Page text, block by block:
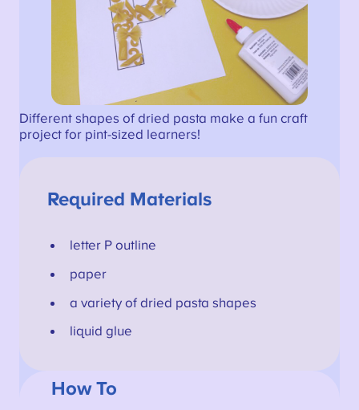
Different shapes of dried pasta make a fun craft
project for pint-sized learners!
Required Materials
letter P outline
paper
a variety of dried pasta shapes
liquid glue
How To